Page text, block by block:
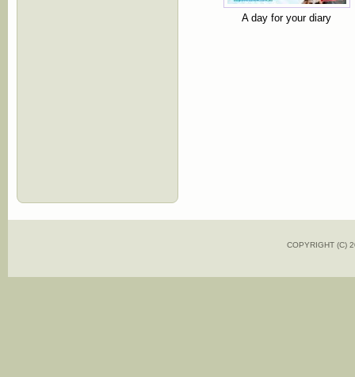
A day for your diary
COPYRIGHT (C)